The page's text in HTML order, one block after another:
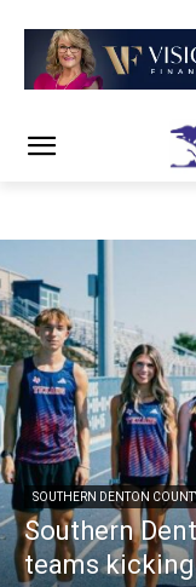
SOUTHERN DENTON
Southern
teams